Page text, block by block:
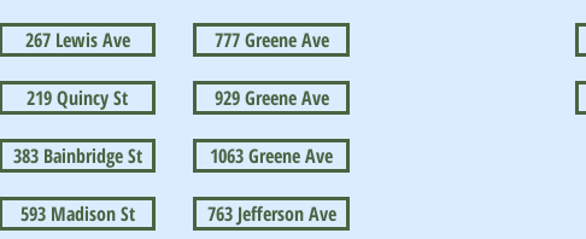
267 Lewis Ave
219 Quincy St
383 Bainbridge St
593 Madison St
777 Greene Ave
929 Greene Ave
1063 Greene Ave
763 Jefferson Ave